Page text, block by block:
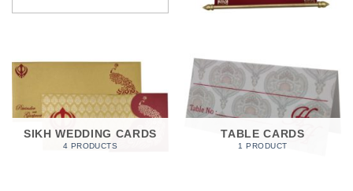
SIKH WEDDING CARDS
4 PRODUCTS
TABLE CARDS
1 PRODUCT